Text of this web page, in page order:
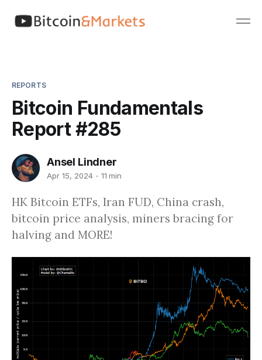
REPORTS
Bitcoin Fundamentals
Report #285
Ansel Lindner
Apr 15, 2024 11 min
HK Bitcoin ETFs, Iran FUD, China crash,
bitcoin price analysis, miners bracing for
halving and MORE!